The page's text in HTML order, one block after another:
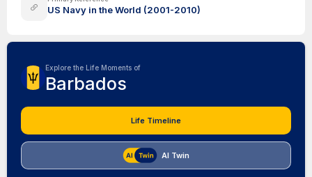
US Navy in the World (2001-2010)
Explore the Life Moments of
Barbados
Life Timeline
AI Twin